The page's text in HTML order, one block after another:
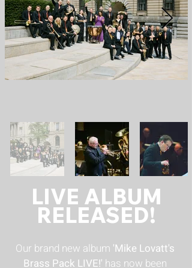
LIVE ALBUM
RELEASED!
Our brand new album 'Mike Lovatt's
Brass Pack LIVE!' has now been